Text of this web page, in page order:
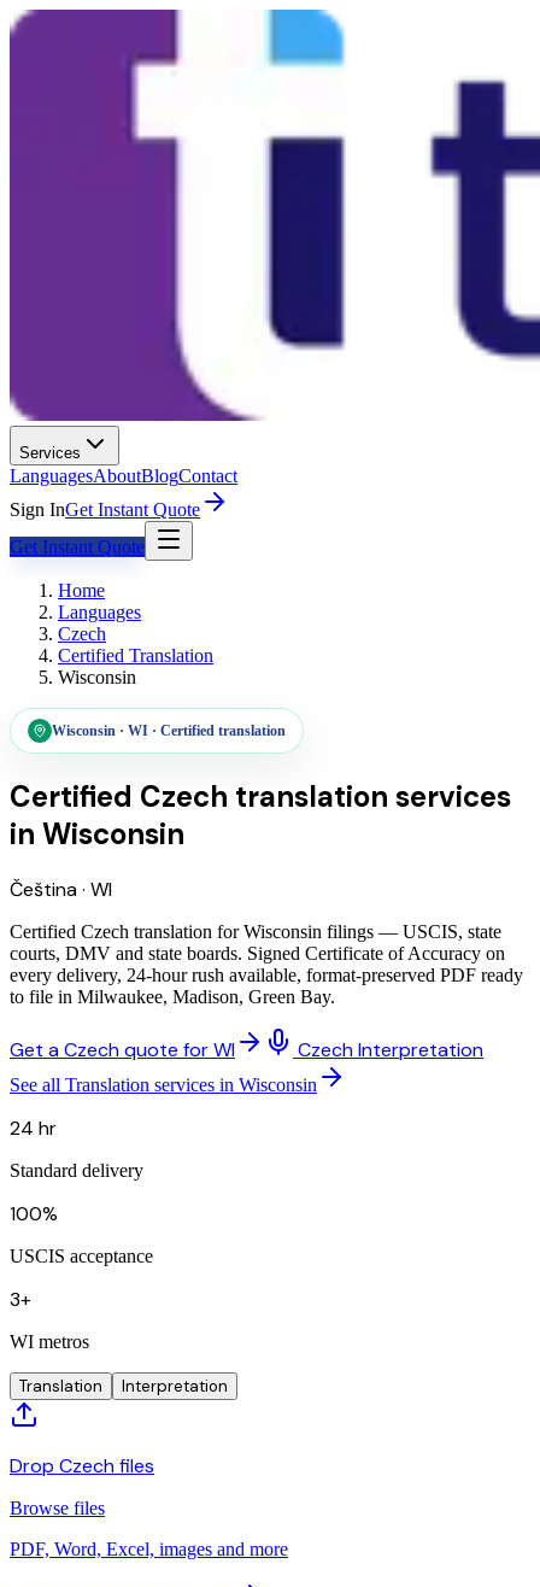
Services
LanguagesAboutBlogContact
Sign InGet Instant Quote
Get Instant Quote
Home
Languages
Czech
Certified Translation
Wisconsin
Wisconsin · WI · Certified translation
Certified Czech translation services
in Wisconsin
Čeština· WI
Certified Czech translation for Wisconsin filings — USCIS, state
courts, DMV and state boards. Signed Certificate of Accuracy on
every delivery, 24-hour rush available, format-preserved PDF ready
to file in Milwaukee, Madison, Green Bay.
Get a Czech quote for WI Czech Interpretation
See all Translation services in Wisconsin
24 hr
Standard delivery
100%
USCIS acceptance
3+
WI metros
Translation Interpretation
Drop Czech files
Browse files
PDF, Word, Excel, images and more